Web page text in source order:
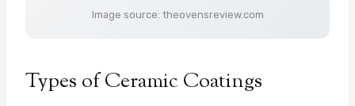
Image source: theovensreview.com
Types of Ceramic Coatings